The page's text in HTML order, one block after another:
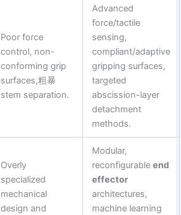
Poor force
control, non-
conforming grip
surfaces,粗暴
stem separation.
Advanced
force/tactile
sensing,
compliant/adaptive
gripping surfaces,
targeted
abscission-layer
detachment
methods.
Overly
specialized
mechanical
design and
Modular,
reconfigurableend
effector
architectures,
machine learning